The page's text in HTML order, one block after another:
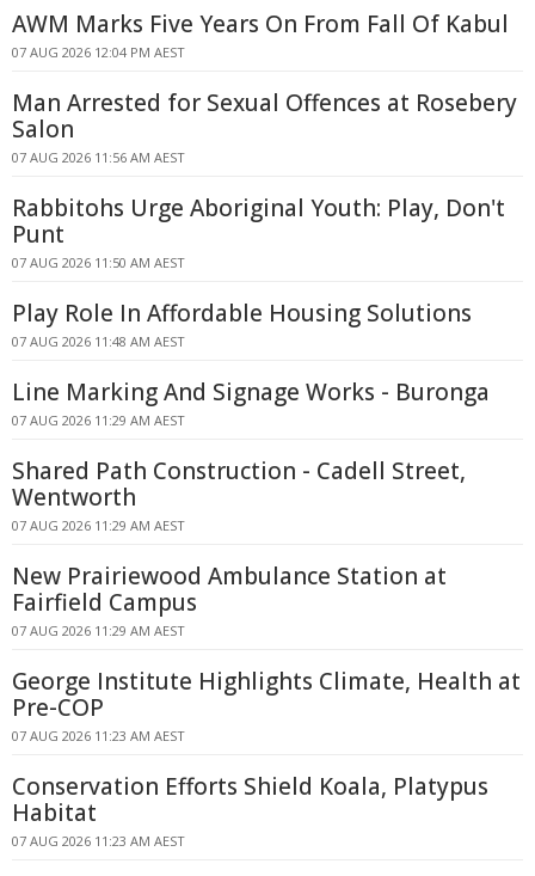
AWM Marks Five Years On From Fall Of Kabul
07 AUG 2026 12:04 PM AEST
Man Arrested for Sexual Offences at Rosebery
Salon
07 AUG 2026 11:56 AM AEST
Rabbitohs Urge Aboriginal Youth: Play, Don't
Punt
07 AUG 2026 11:50 AM AEST
Play Role In Affordable Housing Solutions
07 AUG 2026 11:48 AM AEST
Line Marking And Signage Works - Buronga
07 AUG 2026 11:29 AM AEST
Shared Path Construction - Cadell Street,
Wentworth
07 AUG 2026 11:29 AM AEST
New Prairiewood Ambulance Station at
Fairfield Campus
07 AUG 2026 11:29 AM AEST
George Institute Highlights Climate, Health at
Pre-COP
07 AUG 2026 11:23 AM AEST
Conservation Efforts Shield Koala, Platypus
Habitat
07 AUG 2026 11:23 AM AEST